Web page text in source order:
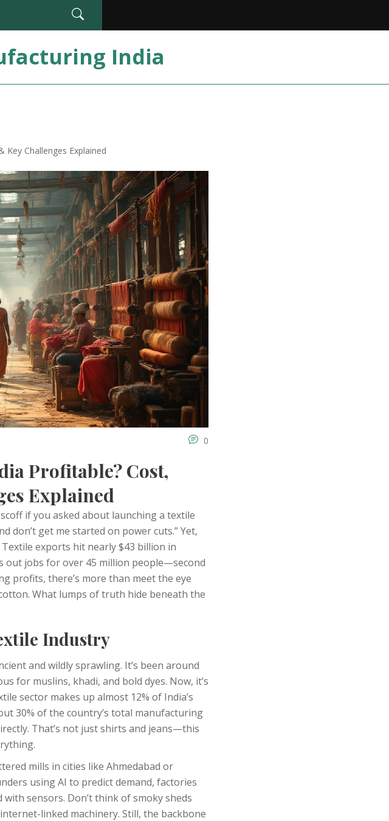
India
Challenges Explained
0
Profitable? Cost,
Explained
if you asked about launching a textile
don’t get me started on power cuts.” Yet,
exports hit nearly $43 billion in
out jobs for over 45 million people—second
profits, there’s more than meet the eye
What lumps of truth hide beneath the
Industry
and wildly sprawling. It’s been around
for muslins, khadi, and bold dyes. Now, it’s
sector makes up almost 12% of India’s
30% of the country’s total manufacturing
That’s not just shirts and jeans—this
mills in cities like Ahmedabad or
using AI to predict demand, factories
sensors. Don’t think of smoky sheds
linked machinery. Still, the backbone